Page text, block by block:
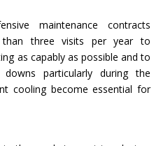
maintenance contracts
than three visits per year to
as capably as possible and to
particularly during the
cooling become essential for